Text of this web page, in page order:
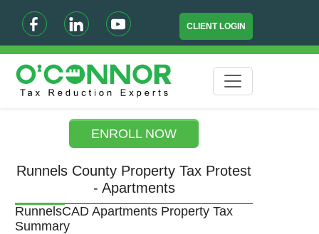
CLIENT LOGIN
ENROLL NOW
Runnels County Property Tax Protest
- Apartments
RunnelsCAD Apartments Property Tax
Summary